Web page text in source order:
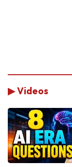
▶ Videos